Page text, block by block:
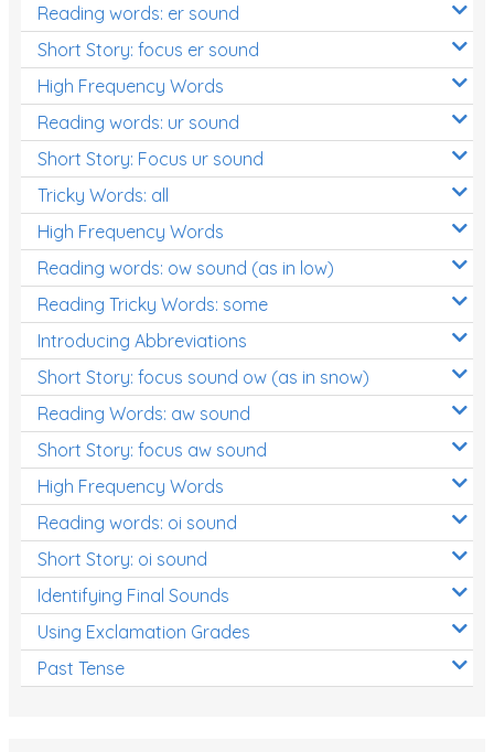
Reading words: er sound
Short Story: focus er sound
High Frequency Words
Reading words: ur sound
Short Story: Focus ur sound
Tricky Words: all
High Frequency Words
Reading words: ow sound (as in low)
Reading Tricky Words: some
Introducing Abbreviations
Short Story: focus sound ow (as in snow)
Reading Words: aw sound
Short Story: focus aw sound
High Frequency Words
Reading words: oi sound
Short Story: oi sound
Identifying Final Sounds
Using Exclamation Grades
Past Tense